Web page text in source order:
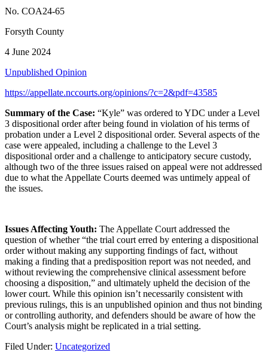
No. COA24-65
Forsyth County
4 June 2024
Unpublished Opinion
https://appellate.nccourts.org/opinions/?c=2&pdf=43585
Summary of the Case: “Kyle” was ordered to YDC under a Level
3 dispositional order after being found in violation of his terms of
probation under a Level 2 dispositional order. Several aspects of the
case were appealed, including a challenge to the Level 3
dispositional order and a challenge to anticipatory secure custody,
although two of the three issues raised on appeal were not addressed
due to what the Appellate Courts deemed was untimely appeal of
the issues.
Issues Affecting Youth: The Appellate Court addressed the
question of whether “the trial court erred by entering a dispositional
order without making any supporting findings of fact, without
making a finding that a predisposition report was not needed, and
without reviewing the comprehensive clinical assessment before
choosing a disposition,” and ultimately upheld the decision of the
lower court. While this opinion isn’t necessarily consistent with
previous rulings, this is an unpublished opinion and thus not binding
or controlling authority, and defenders should be aware of how the
Court’s analysis might be replicated in a trial setting.
Filed Under: Uncategorized